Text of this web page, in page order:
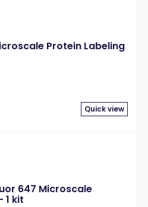
Protein Labeling
Quick view
647 Microscale
1 kit